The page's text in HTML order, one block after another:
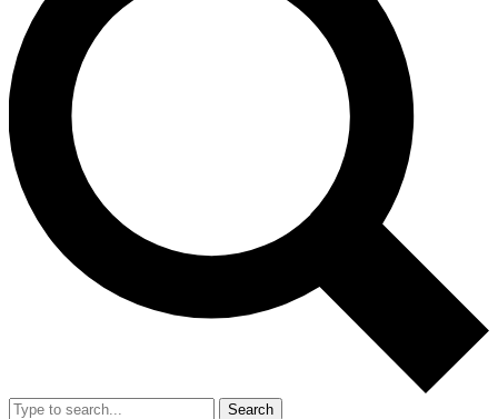
LIVE SCIENCE PRO
Unlimited access to our exclusive features, expert analysis and in-depth
interviews, all ad-free
No ads, ever
Exclusive, original
reporting
video
Member-only features
Search